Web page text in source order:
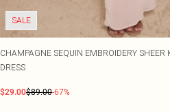
SALE
CHAMPAGNE SEQUIN EMBROIDERY SHEER
DRESS
$29.00$89.00-67%